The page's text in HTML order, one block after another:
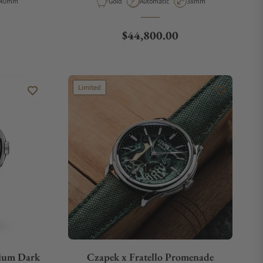
Regular price
$44,800.00
Dark
Limited
Czapek x Fratello Promenade